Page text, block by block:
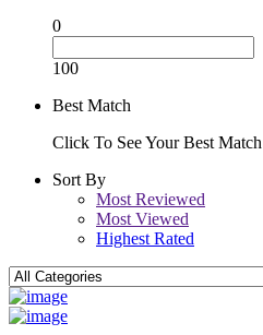
0
100
Best Match
Click To See Your Best Match
Sort By
Most Reviewed
Most Viewed
Highest Rated